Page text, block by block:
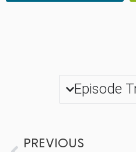
Episode
PREVIOUS